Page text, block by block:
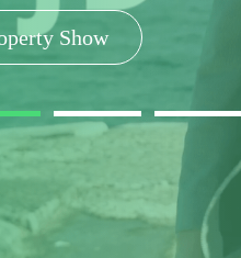
Compare
Show
Loan Tools